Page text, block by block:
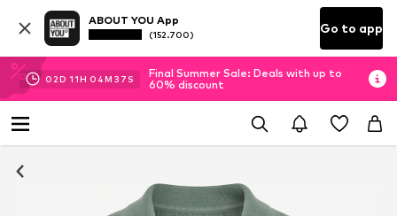
ABOUT YOU App
(152.700) Go to app
02D 11H 04M 37 S
Final Summer Sale: Deals with up to
60% discount